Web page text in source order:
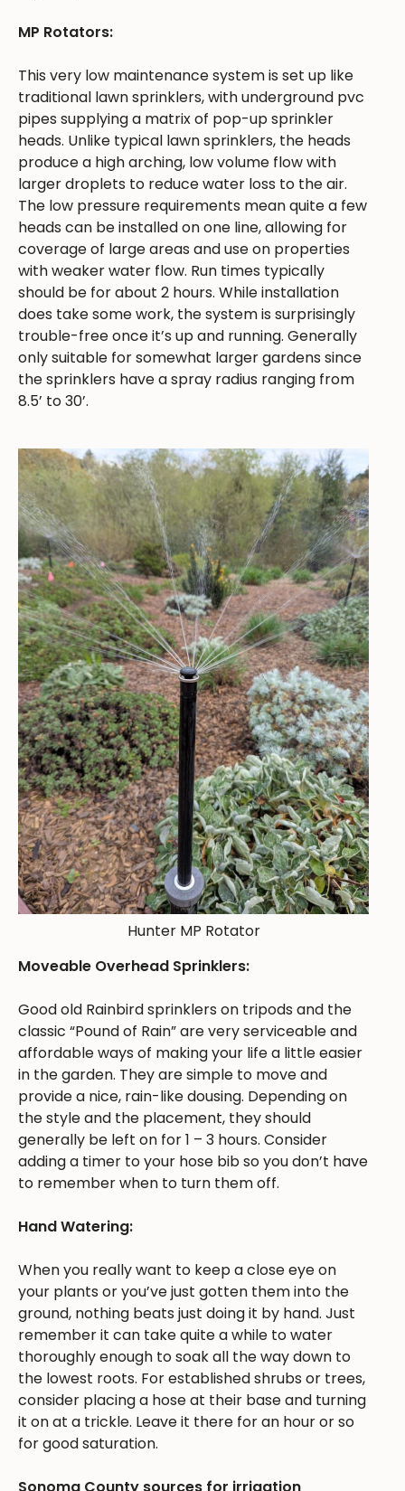
MP Rotators:
This very low maintenance system is set up like
traditional lawn sprinklers, with underground pvc
pipes supplying a matrix of pop-up sprinkler
heads. Unlike typical lawn sprinklers, the heads
produce a high arching, low volume flow with
larger droplets to reduce water loss to the air.
The low pressure requirements mean quite a few
heads can be installed on one line, allowing for
coverage of large areas and use on properties
with weaker water flow. Run times typically
should be for about 2 hours. While installation
does take some work, the system is surprisingly
trouble-free once it’s up and running. Generally
only suitable for somewhat larger gardens since
the sprinklers have a spray radius ranging from
8.5’ to 30’.
Hunter MP Rotator
Moveable Overhead Sprinklers:
Good old Rainbird sprinklers on tripods and the
classic “Pound of Rain” are very serviceable and
affordable ways of making your life a little easier
in the garden. They are simple to move and
provide a nice, rain-like dousing. Depending on
the style and the placement, they should
generally be left on for 1 – 3 hours. Consider
adding a timer to your hose bib so you don’t have
to remember when to turn them off.
Hand Watering:
When you really want to keep a close eye on
your plants or you’ve just gotten them into the
ground, nothing beats just doing it by hand. Just
remember it can take quite a while to water
thoroughly enough to soak all the way down to
the lowest roots. For established shrubs or trees,
consider placing a hose at their base and turning
it on at a trickle. Leave it there for an hour or so
for good saturation.